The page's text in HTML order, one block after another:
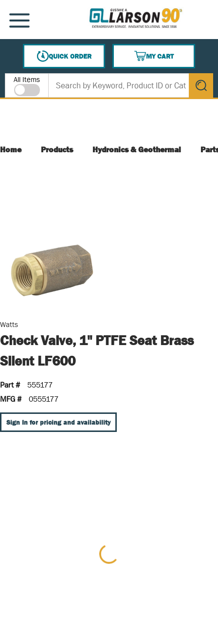
SKIP TO MAIN CONTENT
MENU
QUICK ORDER
MY CART
{0} ITEMS IN CART
Site Search
All Items
submit
Home Products Hydronics & Geothermal
Watts
Check Valve, 1" PTFE Seat Brass
Silent LF600
Part #
555177
MFG #
0555177
Sign In for pricing and availability